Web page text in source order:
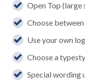
Open Top (large
Choose
Use your own
Choose a
Special wording